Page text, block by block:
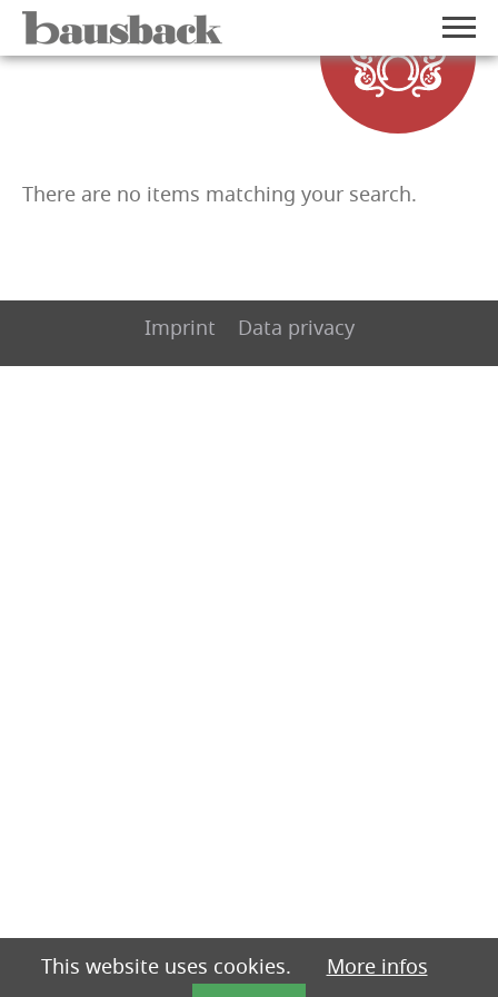
There are no items matching your search.
Imprint Data privacy
This website uses cookies. More infos